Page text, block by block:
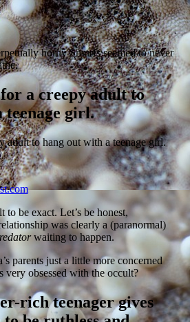
horny Smurfs seemed to never
a creepy adult to
teenage girl.
to be exact. Let’s be honest,
was clearly a (paranormal)
waiting to happen.
parents just a little more concerned
very obsessed with the occult?
rich teenager gives